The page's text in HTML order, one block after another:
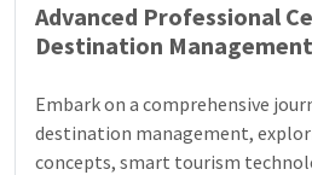
Advanced Professional
Destination Management
Embark on a comprehensive
destination management,
concepts, smart tourism